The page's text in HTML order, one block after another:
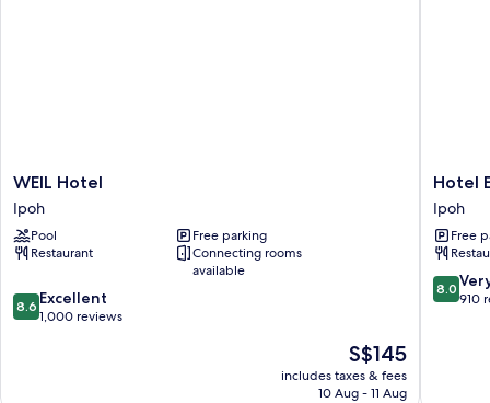
WEIL
Hotel
Ipoh
WEIL Hotel
Ipoh
Pool
Free parking
Restaurant
Connecting rooms
available
8.6
out
8.6 Excellent
1,000 reviews
The
price
is
S$145
includes taxes & fees
10 Aug - 11 Aug
Hotel
Ipoh
Hotel
Ipoh
Free
8.0
out
8.0
910